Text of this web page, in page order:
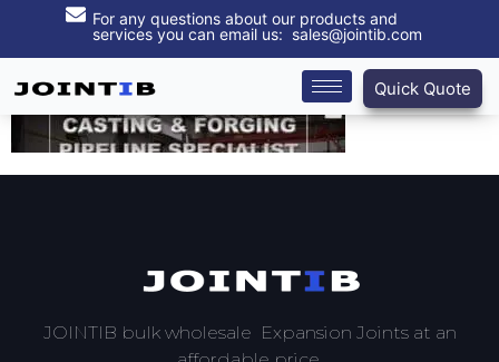
For any questions about our products and
services you can email us: sales@jointib.com
Quick Quote
JOINTIB bulk wholesale Expansion Joints at an